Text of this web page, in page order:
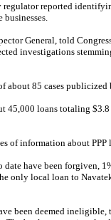
regulator reported
General, told
investigations
about 85 cases
45,000 loans totaling
of information about PPP
have been forgiven,
only local loan to
been deemed